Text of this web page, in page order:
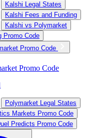
Kalshi Legal States
Kalshi Fees and Funding
Kalshi vs Polymarket
Promo Code
Promo Code
Promo Code
Polymarket Legal States
Markets Promo Code
Predicts Promo Code